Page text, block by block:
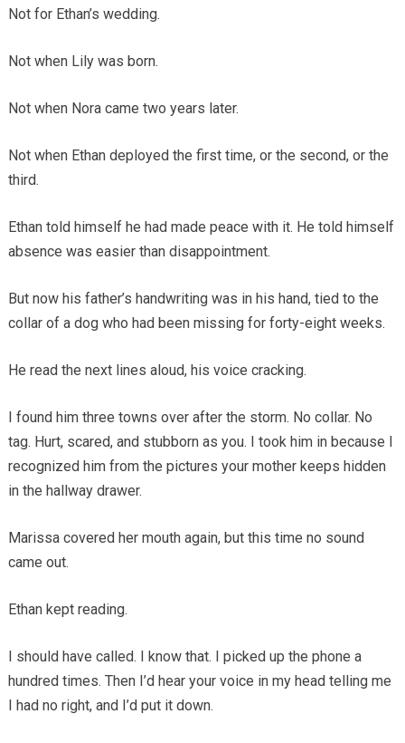
Not for Ethan’s wedding.
Not when Lily was born.
Not when Nora came two years later.
Not when Ethan deployed the first time, or the second, or the
third.
Ethan told himself he had made peace with it. He told himself
absence was easier than disappointment.
But now his father’s handwriting was in his hand, tied to the
collar of a dog who had been missing for forty-eight weeks.
He read the next lines aloud, his voice cracking.
I found him three towns over after the storm. No collar. No
tag. Hurt, scared, and stubborn as you. I took him in because I
recognized him from the pictures your mother keeps hidden
in the hallway drawer.
Marissa covered her mouth again, but this time no sound
came out.
Ethan kept reading.
I should have called. I know that. I picked up the phone a
hundred times. Then I’d hear your voice in my head telling me
I had no right, and I’d put it down.